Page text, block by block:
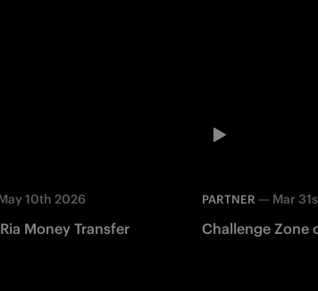
10th 2026
Money Transfer
PARTNER — Mar
Challenge Zone